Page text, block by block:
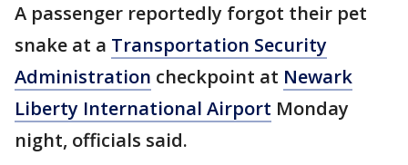
A passenger reportedly forgot their pet
snake at a Transportation Security
Administration checkpoint at Newark
Liberty International Airport Monday
night, officials said.